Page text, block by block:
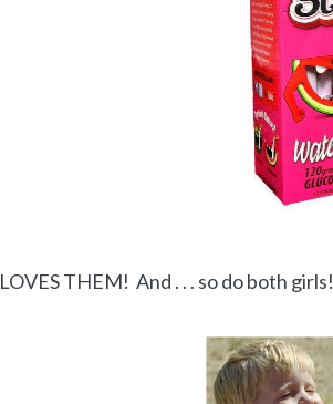
LOVES THEM! And . . . so do both girls!